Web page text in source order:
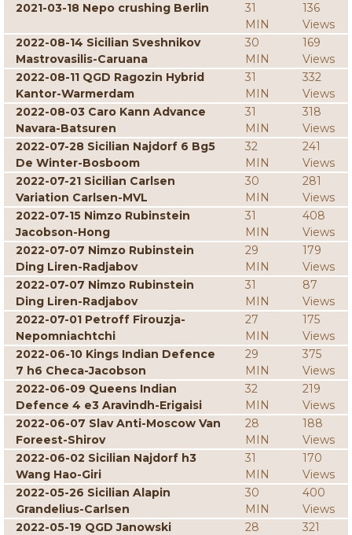
2021-03-18 Nepo crushing Berlin
31
MIN
136
Views
2022-08-14 Sicilian Sveshnikov
Mastrovasilis-Caruana
30
MIN
169
Views
2022-08-11 QGD Ragozin Hybrid
Kantor-Warmerdam
31
MIN
332
Views
2022-08-03 Caro Kann Advance
Navara-Batsuren
31
MIN
318
Views
2022-07-28 Sicilian Najdorf 6 Bg5
De Winter-Bosboom
32
MIN
241
Views
2022-07-21 Sicilian Carlsen
Variation Carlsen-MVL
30
MIN
281
Views
2022-07-15 Nimzo Rubinstein
Jacobson-Hong
31
MIN
408
Views
2022-07-07 Nimzo Rubinstein
Ding Liren-Radjabov
29
MIN
179
Views
2022-07-07 Nimzo Rubinstein
Ding Liren-Radjabov
31
MIN
87
Views
2022-07-01 Petroff Firouzja-
Nepomniachtchi
27
MIN
175
Views
2022-06-10 Kings Indian Defence
7 h6 Checa-Jacobson
29
MIN
375
Views
2022-06-09 Queens Indian
Defence 4 e3 Aravindh-Erigaisi
32
MIN
219
Views
2022-06-07 Slav Anti-Moscow Van
Foreest-Shirov
28
MIN
188
Views
2022-06-02 Sicilian Najdorf h3
Wang Hao-Giri
31
MIN
170
Views
2022-05-26 Sicilian Alapin
Grandelius-Carlsen
30
MIN
400
Views
2022-05-19 QGD Janowski
28
321